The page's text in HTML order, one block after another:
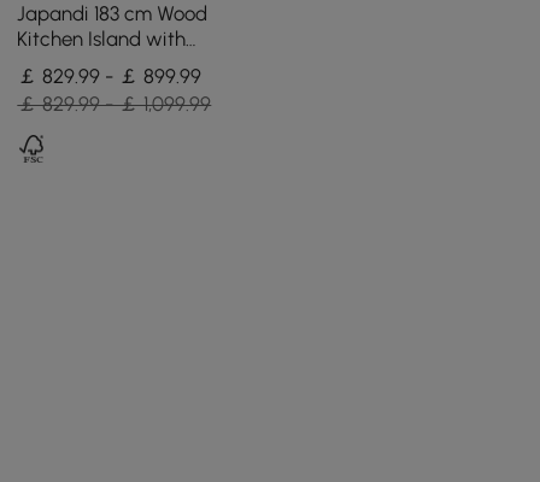
Japandi 183 cm Wood
Kitchen Island with
Storage, Concrete Grey &
Natural
￡ 829.99 - ￡ 899.99
￡ 829.99 - ￡ 1,099.99